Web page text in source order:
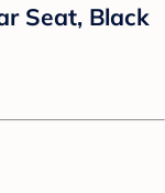
Seat, Black